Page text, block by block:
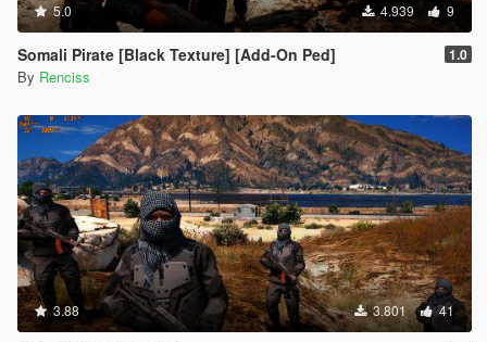
5.0 4.939 9
Somali Pirate [Black Texture] [Add-On Ped] 1.0
By Renciss
3.88 3.801 41